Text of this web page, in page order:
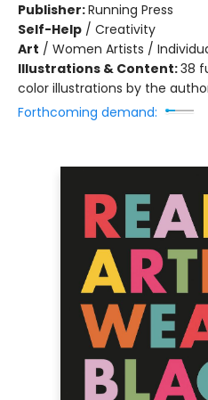
Publisher:Running Press
Self-Help / Creativity
Art / Women Artists /
Illustrations & Content:38
color illustrations by the
Forthcoming demand: